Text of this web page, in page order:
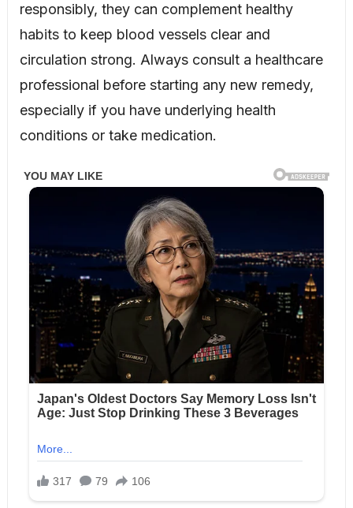
responsibly, they can complement healthy
habits to keep blood vessels clear and
circulation strong. Always consult a healthcare
professional before starting any new remedy,
especially if you have underlying health
conditions or take medication.